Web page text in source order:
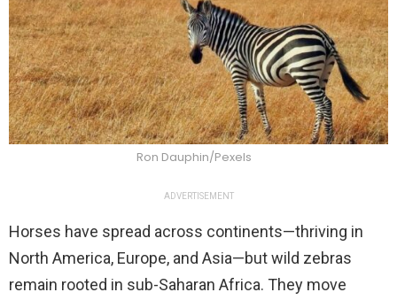
Ron Dauphin/Pexels
ADVERTISEMENT
Horses have spread across continents—thriving in
North America, Europe, and Asia—but wild zebras
remain rooted in sub-Saharan Africa. They move